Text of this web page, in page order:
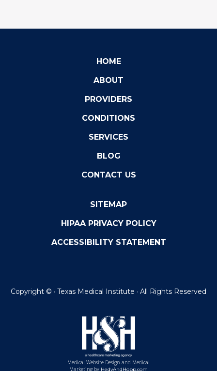
HOME
ABOUT
PROVIDERS
CONDITIONS
SERVICES
BLOG
CONTACT US
SITEMAP
HIPAA PRIVACY POLICY
ACCESSIBILITY STATEMENT
Copyright © · Texas Medical Institute · All Rights Reserved
Medical Website Design and Medical
Marketing by HedyAndHopp.com